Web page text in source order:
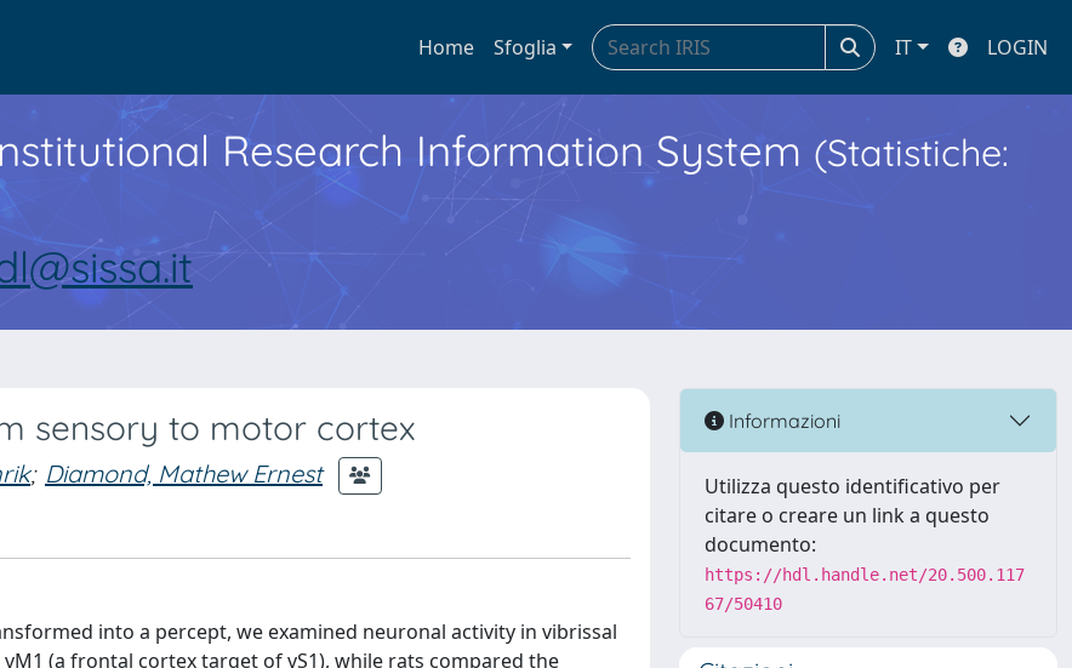
Home Sfoglia IT LOGIN
Research Information System (Statistiche:
sensory to motor cortex
; Diamond, Mathew Ernest
into a percept, we examined neuronal activity in vibrissal
(a frontal cortex target of vS1), while rats compared the
Informazioni
Utilizza questo identificativo per
citare o creare un link a questo
documento:
https://hdl.handle.net/20.500.117
67/50410